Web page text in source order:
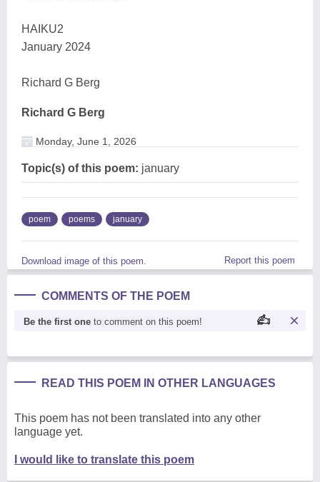
HAIKU2
January 2024
Richard G Berg
Richard G Berg
Monday, June 1, 2026
Topic(s) of this poem: january
poem poems january
Download image of this poem. Report this poem
COMMENTS OF THE POEM
Be the first one to comment on this poem!
READ THIS POEM IN OTHER LANGUAGES
This poem has not been translated into any other
language yet.
I would like to translate this poem